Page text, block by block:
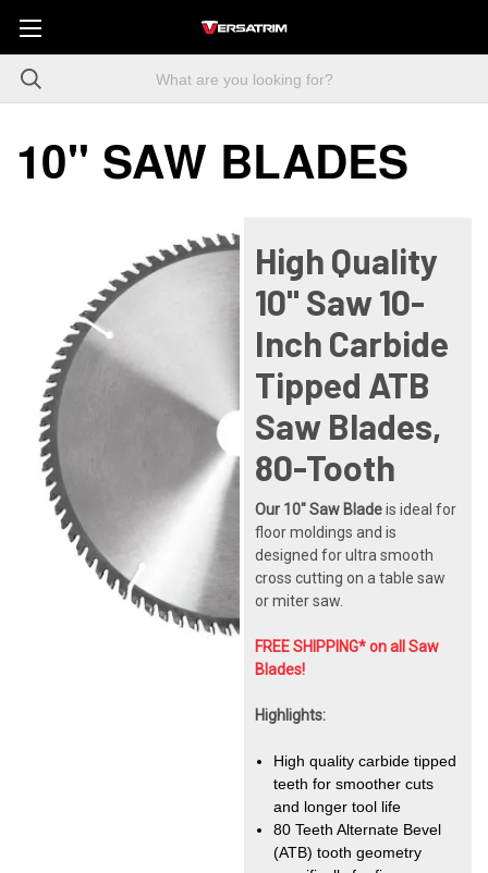
10" SAW BLADES
High Quality
10" Saw 10-
Inch Carbide
Tipped ATB
Saw Blades,
80-Tooth
Our 10" Saw Bladeis ideal for
floor moldings and is
designed for ultra smooth
cross cutting on a table saw
or miter saw.
FREE SHIPPING* on all Saw
Blades!
Highlights:
High quality carbide tipped
teeth for smoother cuts
and longer tool life
80 Teeth Alternate Bevel
(ATB) tooth geometry